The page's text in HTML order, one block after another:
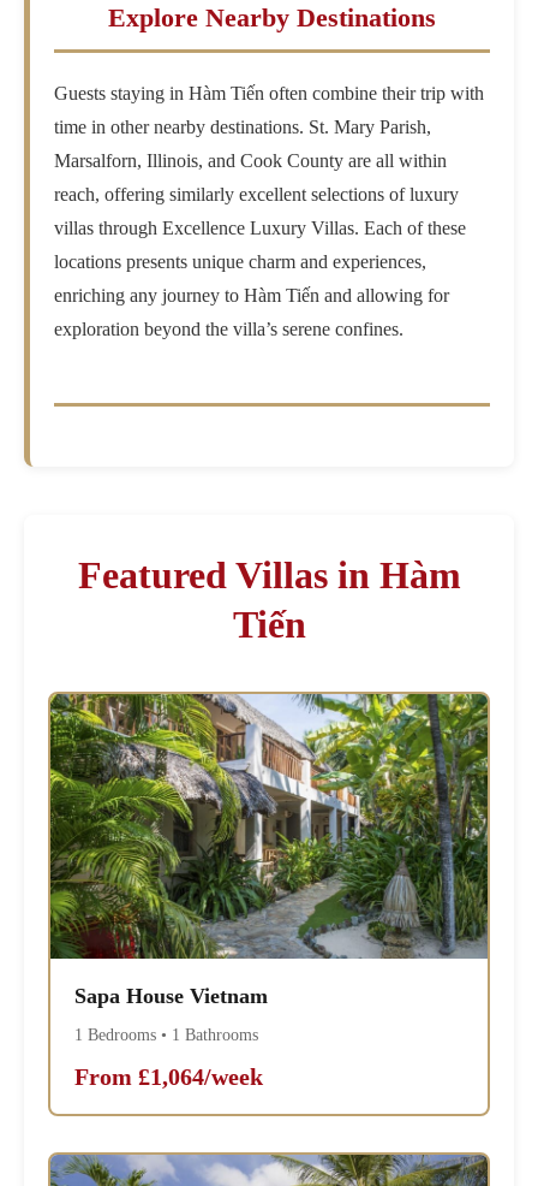
Explore Nearby Destinations
Guests staying in Hàm Tiến often combine their trip with
time in other nearby destinations. St. Mary Parish,
Marsalforn, Illinois, and Cook County are all within
reach, offering similarly excellent selections of luxury
villas through Excellence Luxury Villas. Each of these
locations presents unique charm and experiences,
enriching any journey to Hàm Tiến and allowing for
exploration beyond the villa’s serene confines.
Featured Villas in Hàm
Tiến
Sapa House Vietnam
1 Bedrooms • 1 Bathrooms
From £1,064/week